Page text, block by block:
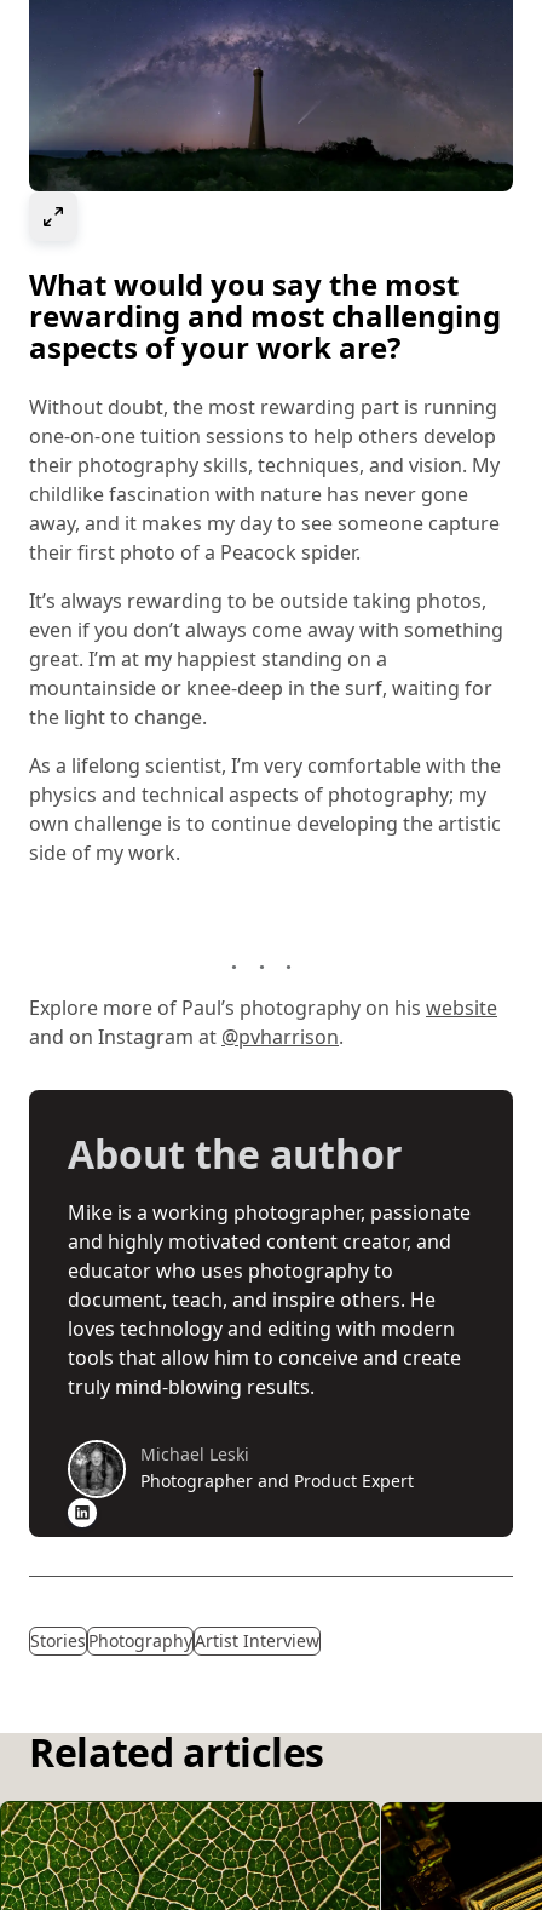
What would you say the most
rewarding and most challenging
aspects of your work are?
Without doubt, the most rewarding part is running
one-on-one tuition sessions to help others develop
their photography skills, techniques, and vision. My
childlike fascination with nature has never gone
away, and it makes my day to see someone capture
their first photo of a Peacock spider.
It’s always rewarding to be outside taking photos,
even if you don’t always come away with something
great. I’m at my happiest standing on a
mountainside or knee-deep in the surf, waiting for
the light to change.
As a lifelong scientist, I’m very comfortable with the
physics and technical aspects of photography; my
own challenge is to continue developing the artistic
side of my work.
Explore more of Paul’s photography on his website
and on Instagram at @pvharrison.
About the author
Mike is a working photographer, passionate
and highly motivated content creator, and
educator who uses photography to
document, teach, and inspire others. He
loves technology and editing with modern
tools that allow him to conceive and create
truly mind-blowing results.
Michael Leski
Photographer and Product Expert
StoriesPhotographyArtist Interview
Related articles